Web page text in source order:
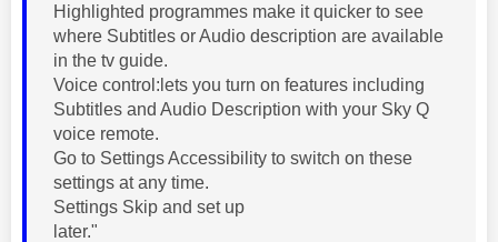
Highlighted programmes make it quicker to see
where Subtitles or Audio description are available
in the tv guide.
Voice control:lets you turn on features including
Subtitles and Audio Description with your Sky Q
voice remote.
Go to Settings Accessibility to switch on these
settings at any time.
Settings Skip and set up
later."